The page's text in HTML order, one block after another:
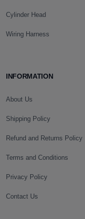
Cylinder Head
Wiring Harness
INFORMATION
About Us
Shipping Policy
Refund and Returns Policy
Terms and Conditions
Privacy Policy
Contact Us